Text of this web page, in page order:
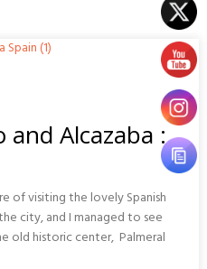
Alcazaba :
of visiting the lovely Spanish
city, and I managed to see
old historic center, Palmeral